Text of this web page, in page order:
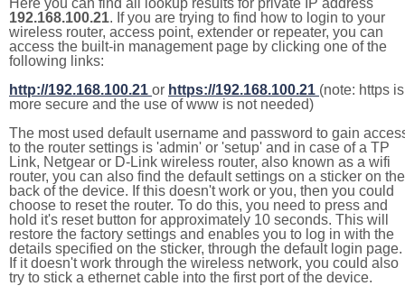
Here you can find all lookup results for private IP address
192.168.100.21. If you are trying to find how to login to your
wireless router, access point, extender or repeater, you can
access the built-in management page by clicking one of the
following links:
http://192.168.100.21 or https://192.168.100.21 (note: https is
more secure and the use of www is not needed)
The most used default username and password to gain
to the router settings is 'admin' or 'setup' and in case of a TP
Link, Netgear or D-Link wireless router, also known as a wifi
router, you can also find the default settings on a sticker on the
back of the device. If this doesn't work or you, then you could
choose to reset the router. To do this, you need to press and
hold it's reset button for approximately 10 seconds. This will
restore the factory settings and enables you to log in with the
details specified on the sticker, through the default login page.
If it doesn't work through the wireless network, you could also
try to stick a ethernet cable into the first port of the device.